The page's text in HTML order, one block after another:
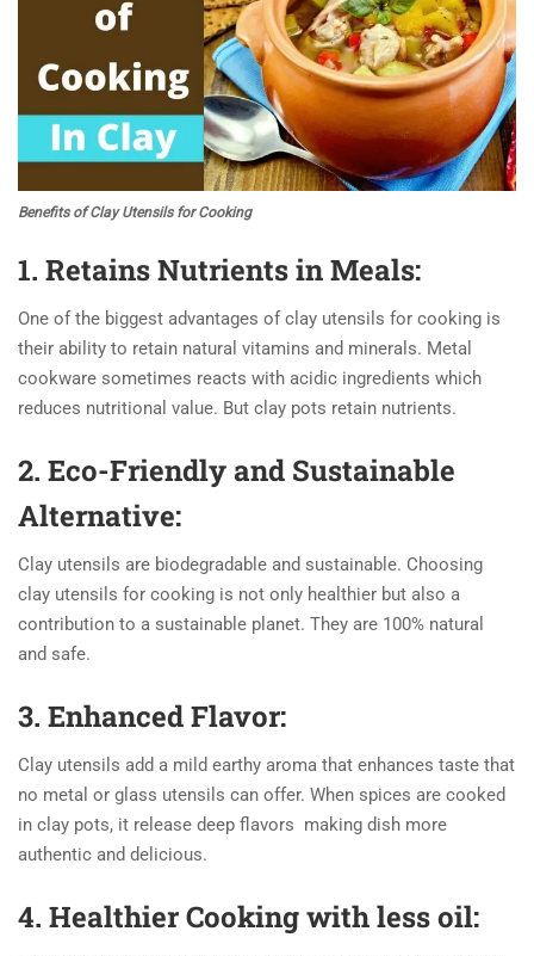
Benefits of Clay Utensils for Cooking
1. Retains Nutrients in Meals:
One of the biggest advantages of clay utensils for cooking is
their ability to retain natural vitamins and minerals. Metal
cookware sometimes reacts with acidic ingredients which
reduces nutritional value. But clay pots retain nutrients.
2. Eco-Friendly and Sustainable
Alternative:
Clay utensils are biodegradable and sustainable. Choosing
clay utensils for cooking is not only healthier but also a
contribution to a sustainable planet. They are 100% natural
and safe.
3. Enhanced Flavor:
Clay utensils add a mild earthy aroma that enhances taste that
no metal or glass utensils can offer. When spices are cooked
in clay pots, it release deep flavors making dish more
authentic and delicious.
4. Healthier Cooking with less oil: